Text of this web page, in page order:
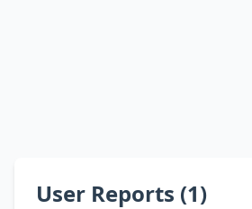
User Reports (1)